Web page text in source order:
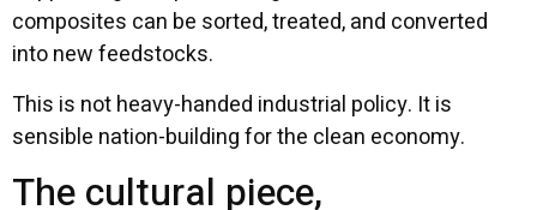
composites can be sorted, treated, and converted
into new feedstocks.
This is not heavy-handed industrial policy. It is
sensible nation-building for the clean economy.
The cultural piece,